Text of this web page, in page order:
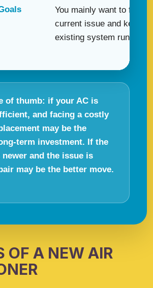
You mainly want to fix the
current issue and keep
existing system running
of thumb: if your AC is
and facing a costly
may be the
term investment. If the
and the issue is
may be the better move.
OF A NEW AIR